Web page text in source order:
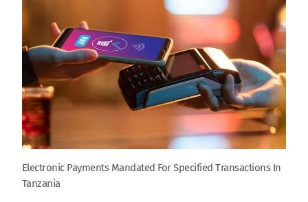
Electronic Payments Mandated For Specified Transactions In
Tanzania